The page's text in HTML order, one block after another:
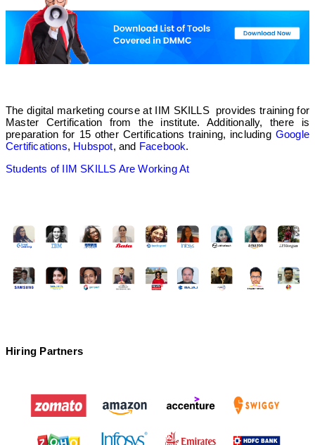
Offline
Go Digital Institute
PIIDM
The digital marketing course at IIM SKILLS provides training for
Master Certification from the institute. Additionally, there is
preparation for 15 other Certifications training, including Google
Certifications, Hubspot, and Facebook.
Students of IIM SKILLS Are Working At
Hiring Partners